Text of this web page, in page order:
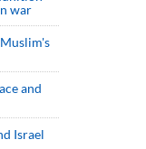
war
and
Israel